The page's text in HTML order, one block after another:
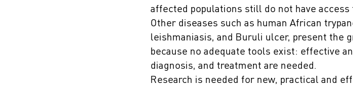
affected populations still do not have
Other diseases such as human African
leishmaniasis, and Buruli ulcer, present the
because no adequate tools exist: effective
diagnosis, and treatment are needed.
Research is needed for new, practical and